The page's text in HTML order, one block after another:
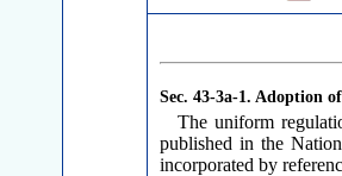
Sec. 43-3a-1. Adoption
The uniform
published in the
incorporated by